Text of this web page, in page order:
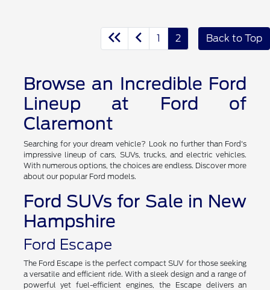
1 2 Back to Top
Browse an Incredible Ford
Lineup at Ford of
Claremont
Searching for your dream vehicle? Look no further than Ford's
impressive lineup of cars, SUVs, trucks, and electric vehicles.
With numerous options, the choices are endless. Discover more
about our popular Ford models.
Ford SUVs for Sale in New
Hampshire
Ford Escape
The Ford Escape is the perfect compact SUV for those seeking
a versatile and efficient ride. With a sleek design and a range of
powerful yet fuel-efficient engines, the Escape delivers an